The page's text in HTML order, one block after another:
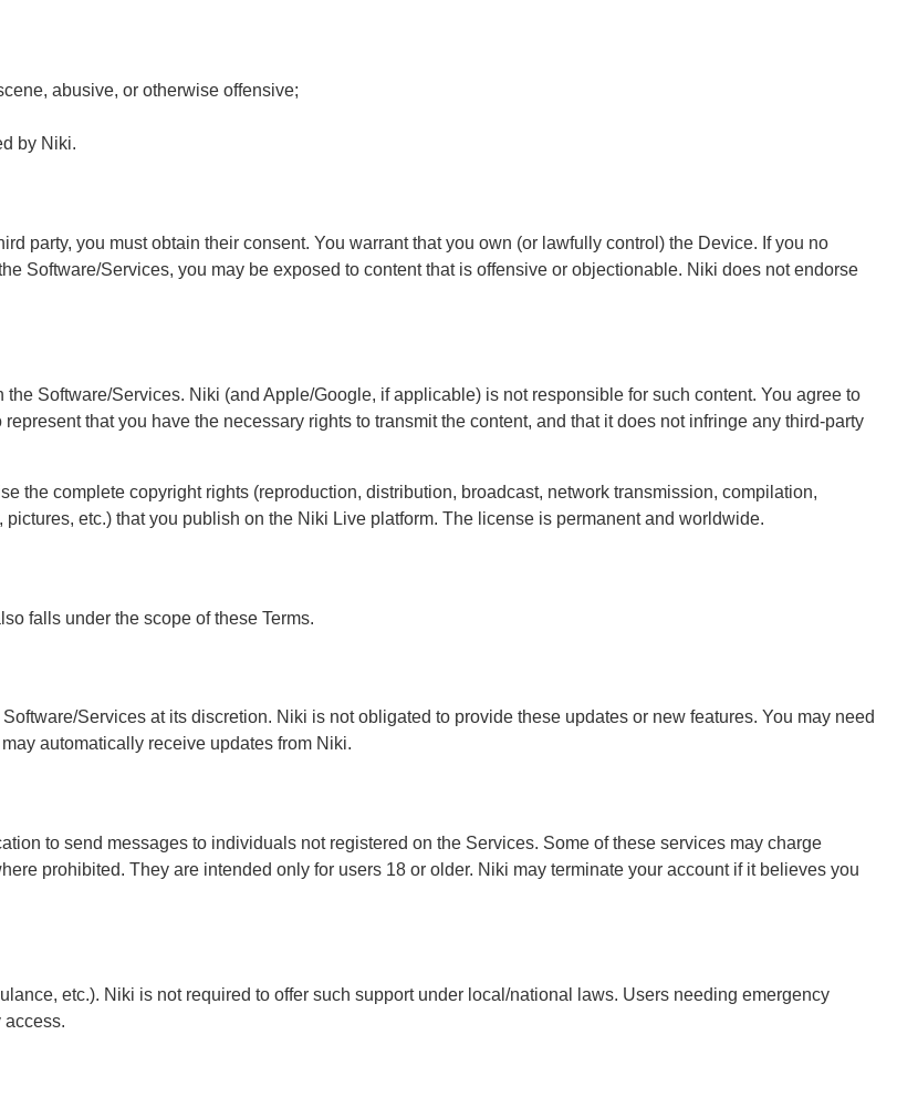
abusive, or otherwise offensive;
by Niki.
party, you must obtain their consent. You warrant that you own (or lawfully control) the Device. If you no
Software/Services, you may be exposed to content that is offensive or objectionable. Niki does not endorse
Software/Services. Niki (and Apple/Google, if applicable) is not responsible for such content. You agree to
that you have the necessary rights to transmit the content, and that it does not infringe any third-party
the complete copyright rights (reproduction, distribution, broadcast, network transmission, compilation,
etc.) that you publish on the Niki Live platform. The license is permanent and worldwide.
falls under the scope of these Terms.
Services at its discretion. Niki is not obligated to provide these updates or new features. You may need
automatically receive updates from Niki.
to send messages to individuals not registered on the Services. Some of these services may charge
prohibited. They are intended only for users 18 or older. Niki may terminate your account if it believes you
etc.). Niki is not required to offer such support under local/national laws. Users needing emergency
access.